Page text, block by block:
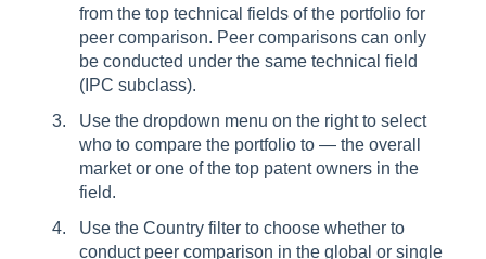
from the top technical fields of the portfolio for
peer comparison. Peer comparisons can only
be conducted under the same technical field
(IPC subclass).
Use the dropdown menu on the right to select
who to compare the portfolio to — the overall
market or one of the top patent owners in the
field.
Use the Country filter to choose whether to
conduct peer comparison in the global or single